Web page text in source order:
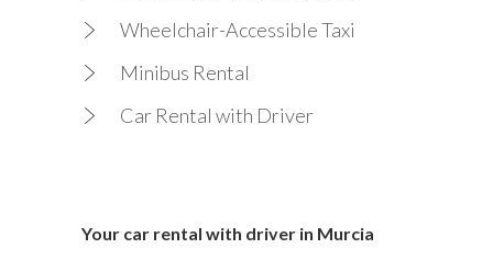
Wheelchair-Accessible Taxi
Minibus Rental
Car Rental with Driver
Your car rental with driver in Murcia